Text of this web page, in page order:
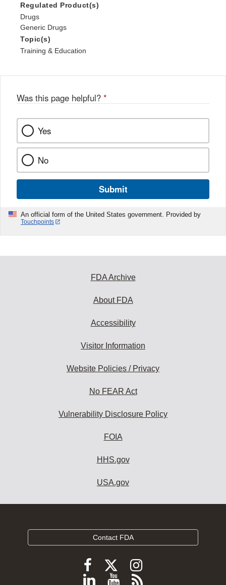
Regulated Product(s)
Drugs
Generic Drugs
Topic(s)
Training & Education
Was this page helpful? *
Yes
No
Submit
An official form of the United States government. Provided by
Touchpoints
FDA Archive
About FDA
Accessibility
Visitor Information
Website Policies / Privacy
No FEAR Act
Vulnerability Disclosure Policy
FOIA
HHS.gov
USA.gov
Contact FDA
Follow
FDA
Follow
FDA
Follow
FDA
Follow
ViewSubscribe